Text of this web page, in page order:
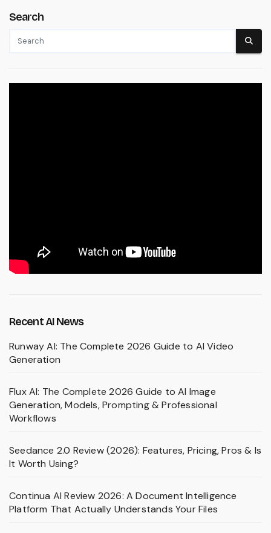
Search
Recent AI News
Runway AI: The Complete 2026 Guide to AI Video
Generation
Flux AI: The Complete 2026 Guide to AI Image
Generation, Models, Prompting & Professional
Workflows
Seedance 2.0 Review (2026): Features, Pricing, Pros & Is
It Worth Using?
Continua AI Review 2026: A Document Intelligence
Platform That Actually Understands Your Files